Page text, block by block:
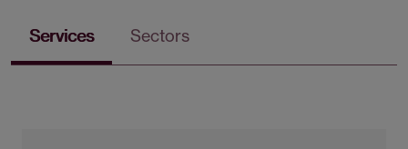
Services Sectors